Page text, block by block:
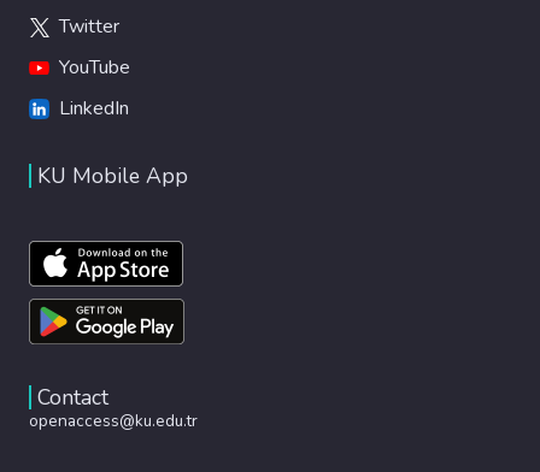
Twitter
YouTube
LinkedIn
KU Mobile App
Contact
openaccess@ku.edu.tr